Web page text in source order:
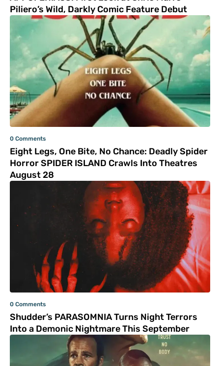
Piliero’s Wild, Darkly Comic Feature Debut
0 Comments
Eight Legs, One Bite, No Chance: Deadly Spider
Horror SPIDER ISLAND Crawls Into Theatres
August 28
0 Comments
Shudder’s PARASOMNIA Turns Night Terrors
Into a Demonic Nightmare This September